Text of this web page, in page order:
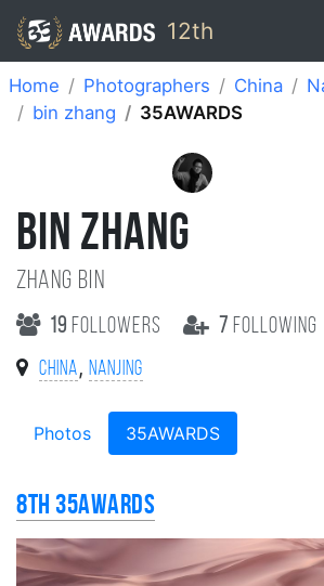
12th
Home Photographers China
bin zhang
35AWARDS
BIN ZHANG
zhang bin
19 followers 7 following
China, Nanjing
Photos 35AWARDS
8th 35AWARDS